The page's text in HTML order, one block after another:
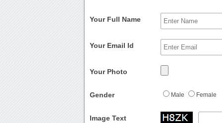
Your Full Name
Your Email Id
Your Photo
Gender Male Female
Image Text